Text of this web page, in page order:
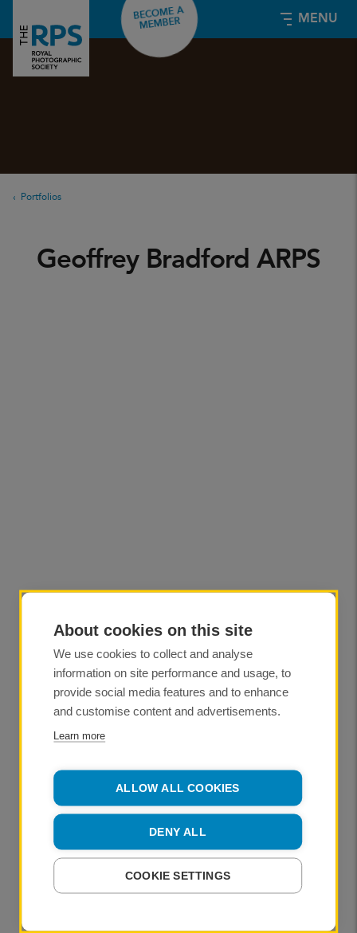
MENU
BECOME A
MEMBER
Portfolios
Geoffrey Bradford ARPS
About cookies on this site
We use cookies to collect and analyse
information on site performance and usage, to
provide social media features and to enhance
and customise content and advertisements.
Learn more
ALLOW ALL COOKIES
DENY ALL
COOKIE SETTINGS